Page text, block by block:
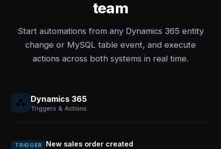
team
Start automations from any Dynamics 365 entity
change or MySQL table event, and execute
actions across both systems in real time.
Dynamics 365
Triggers & Actions
TRIGGER New sales order created